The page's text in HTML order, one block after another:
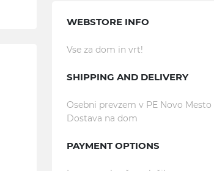
WEBSTORE INFO
Vse za dom in vrt!
SHIPPING AND DELIVERY
Osebni prevzem v PE Novo Mesto
Dostava na dom
PAYMENT OPTIONS